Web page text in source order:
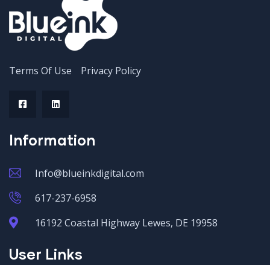
Terms Of Use Privacy Policy
Information
Info@blueinkdigital.com
617-237-6958
16192 Coastal Highway Lewes, DE 19958
User Links